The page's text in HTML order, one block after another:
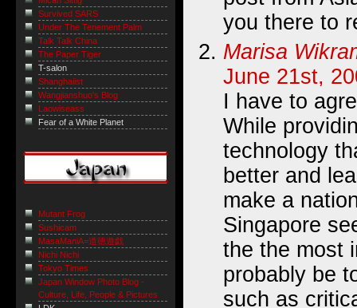
you there to
Marisa
June 21st,
I have to
While
technology
better and
make a
Singapore
the the most
probably be
such as
Survived SARS
Under The Tenement Palm
Talk Talk China
The Paper Tiger
T-salon
Shanghaiist
Wangjianshuo's Blog
Laowiseass
Fear of a White Planet
Mutant Frog
Sushicam
MasaManiA=道徳遊戯
Nichi Nichi
Tokyo Times
Japan Window Photo Blog -
Culture, Life, People & Pictures